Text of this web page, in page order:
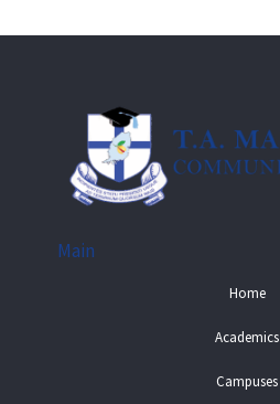
Main
Home
Academics
Campuses